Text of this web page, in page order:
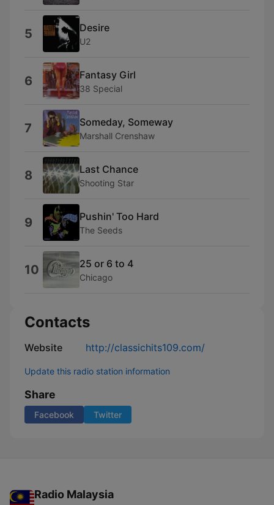
5 Desire
U2
6 Fantasy Girl
38 Special
7 Someday, Someway
Marshall Crenshaw
8 Last Chance
Shooting Star
9 Pushin' Too Hard
The Seeds
10 25 or 6 to 4
Chicago
Contacts
Website http://classichits109.com/
Update this radio station information
Share
Facebook Twitter
Radio Malaysia